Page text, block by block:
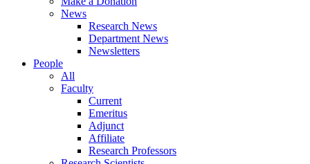
News
Research News
Department News
Newsletters
People
All
Faculty
Current
Emeritus
Adjunct
Affiliate
Research Professors